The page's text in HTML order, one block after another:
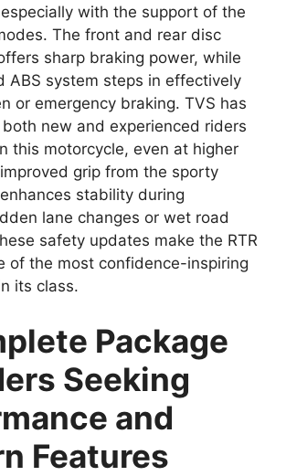
with the support of the
The front and rear disc
sharp braking power, while
ABS system steps in effectively
or emergency braking. TVS has
new and experienced riders
this motorcycle, even at higher
grip from the sporty
stability during
lane changes or wet road
safety updates make the RTR
of the most confidence-inspiring
its class.
Package
Seeking
and
Features